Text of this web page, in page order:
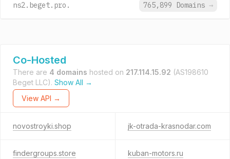
ns2.beget.pro.
765,899 Domains →
Co-Hosted
There are 4 domains hosted on 217.114.15.92 (AS198610
Beget LLC). Show All →
View API →
novostroyki.shop jk-otrada-krasnodar.com
findergroups.store kuban-motors.ru